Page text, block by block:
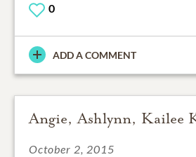
0
ADD A COMMENT
Angie, Ashlynn, Kailee
October 2, 2015